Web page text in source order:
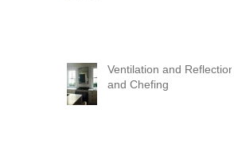
Ventilation and Reflection
and Chefing